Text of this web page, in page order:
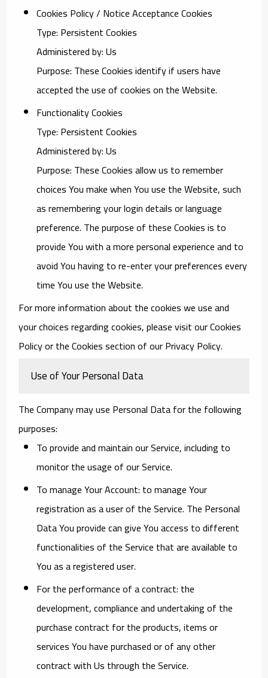
Cookies Policy / Notice Acceptance Cookies
Type: Persistent Cookies
Administered by: Us
Purpose: These Cookies identify if users have
accepted the use of cookies on the Website.
Functionality Cookies
Type: Persistent Cookies
Administered by: Us
Purpose: These Cookies allow us to remember
choices You make when You use the Website, such
as remembering your login details or language
preference. The purpose of these Cookies is to
provide You with a more personal experience and to
avoid You having to re-enter your preferences every
time You use the Website.
For more information about the cookies we use and
your choices regarding cookies, please visit our Cookies
Policy or the Cookies section of our Privacy Policy.
Use of Your Personal Data
The Company may use Personal Data for the following
purposes:
To provide and maintain our Service, including to
monitor the usage of our Service.
To manage Your Account: to manage Your
registration as a user of the Service. The Personal
Data You provide can give You access to different
functionalities of the Service that are available to
You as a registered user.
For the performance of a contract: the
development, compliance and undertaking of the
purchase contract for the products, items or
services You have purchased or of any other
contract with Us through the Service.